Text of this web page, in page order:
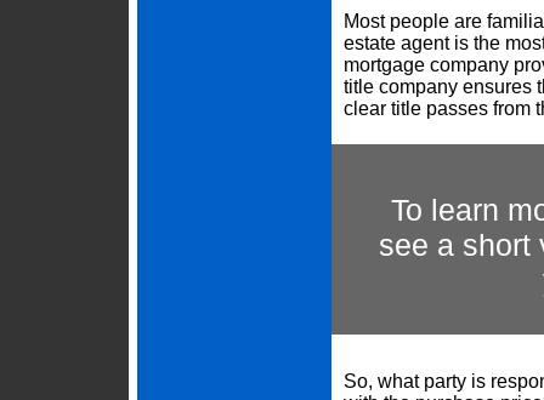
Most people are
estate agent is the
mortgage company
title company ensures
clear title passes from
To learn
see a
So, what party is